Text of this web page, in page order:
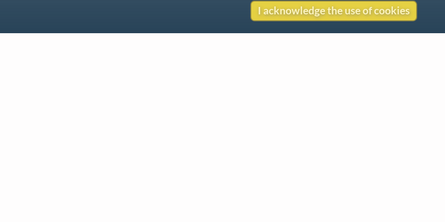
I acknowledge the use of cookies